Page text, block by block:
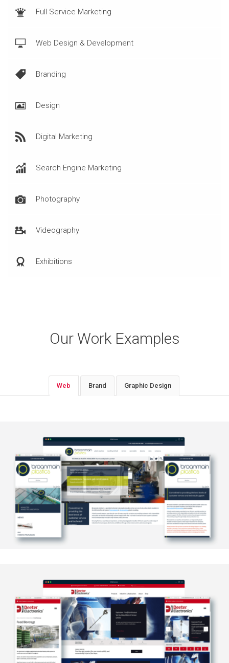
Full Service Marketing
Web Design & Development
Branding
Design
Digital Marketing
Search Engine Marketing
Photography
Videography
Exhibitions
Our Work Examples
Web Brand Graphic Design